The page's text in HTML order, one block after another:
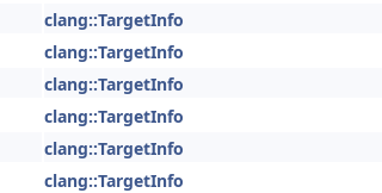
clang::TargetInfo
clang::TargetInfo
clang::TargetInfo
clang::TargetInfo
clang::TargetInfo
clang::TargetInfo